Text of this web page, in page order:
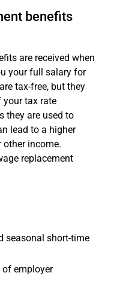
benefits
are received when
your full salary for
tax-free, but they
your tax rate
they are used to
lead to a higher
other income.
replacement
seasonal short-time
of employer